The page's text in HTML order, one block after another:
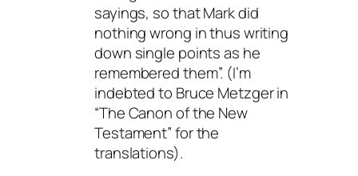
sayings, so that Mark did
nothing wrong in thus writing
down single points as he
remembered them”. (I’m
indebted to Bruce Metzger in
“The Canon of the New
Testament” for the
translations).